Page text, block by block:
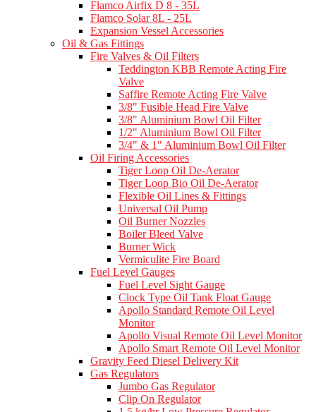
Flamco Airfix D 8 - 35L
Flamco Solar 8L - 25L
Expansion Vessel Accessories
Oil & Gas Fittings
Fire Valves & Oil Filters
Teddington KBB Remote Acting Fire
Valve
Saffire Remote Acting Fire Valve
3/8" Fusible Head Fire Valve
3/8" Aluminium Bowl Oil Filter
1/2" Aluminium Bowl Oil Filter
3/4" & 1" Aluminium Bowl Oil Filter
Oil Firing Accessories
Tiger Loop Oil De-Aerator
Tiger Loop Bio Oil De-Aerator
Flexible Oil Lines & Fittings
Universal Oil Pump
Oil Burner Nozzles
Boiler Bleed Valve
Burner Wick
Vermiculite Fire Board
Fuel Level Gauges
Fuel Level Sight Gauge
Clock Type Oil Tank Float Gauge
Apollo Standard Remote Oil Level
Monitor
Apollo Visual Remote Oil Level Monitor
Apollo Smart Remote Oil Level Monitor
Gravity Feed Diesel Delivery Kit
Gas Regulators
Jumbo Gas Regulator
Clip On Regulator